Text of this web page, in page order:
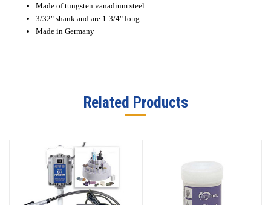
Made of tungsten vanadium steel
3/32" shank and are 1-3/4" long
Made in Germany
Related Products